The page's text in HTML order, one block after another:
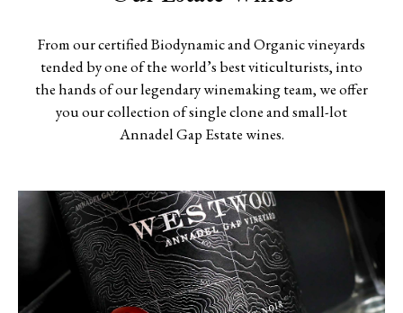
From our certified Biodynamic and Organic vineyards
tended by one of the world’s best viticulturists, into
the hands of our legendary winemaking team, we offer
you our collection of single clone and small-lot
Annadel Gap Estate wines.